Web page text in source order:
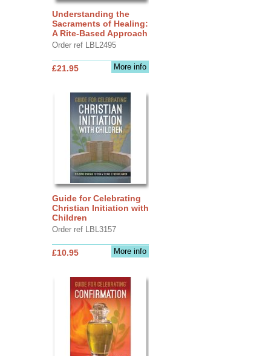
Understanding the
Sacraments of Healing:
A Rite-Based Approach
Order ref LBL2495
More info
£21.95
Guide for Celebrating
Christian Initiation with
Children
Order ref LBL3157
More info
£10.95